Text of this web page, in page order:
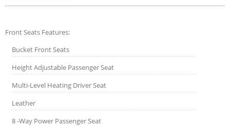
Front Seats Features:
Bucket Front Seats
Height Adjustable Passenger Seat
Multi-Level Heating Driver Seat
Leather
8 -Way Power Passenger Seat